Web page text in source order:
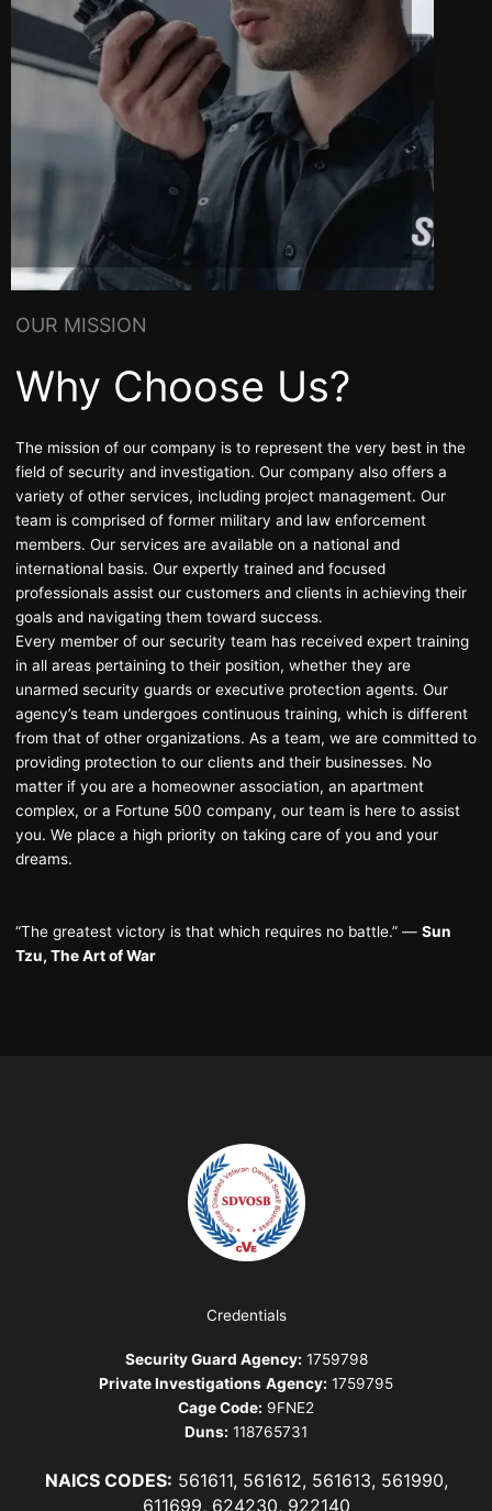
OUR MISSION
Why Choose Us?
The mission of our company is to represent the very best in the
field of security and investigation. Our company also offers a
variety of other services, including project management. Our
team is comprised of former military and law enforcement
members. Our services are available on a national and
international basis. Our expertly trained and focused
professionals assist our customers and clients in achieving their
goals and navigating them toward success.
Every member of our security team has received expert training
in all areas pertaining to their position, whether they are
unarmed security guards or executive protection agents. Our
agency’s team undergoes continuous training, which is different
from that of other organizations. As a team, we are committed to
providing protection to our clients and their businesses. No
matter if you are a homeowner association, an apartment
complex, or a Fortune 500 company, our team is here to assist
you. We place a high priority on taking care of you and your
dreams.
“The greatest victory is that which requires no battle.” ― Sun
Tzu, The Art of War
Credentials
Security Guard Agency: 1759798
Private Investigations Agency: 1759795
Cage Code: 9FNE2
Duns: 118765731
NAICS CODES: 561611, 561612, 561613, 561990,
611699, 624230, 922140